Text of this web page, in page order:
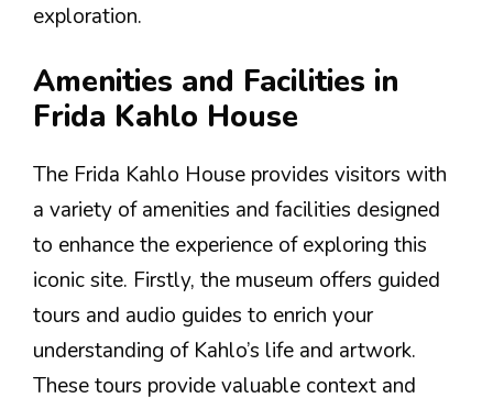
exploration.
Amenities and Facilities in
Frida Kahlo House
The Frida Kahlo House provides visitors with
a variety of amenities and facilities designed
to enhance the experience of exploring this
iconic site. Firstly, the museum offers guided
tours and audio guides to enrich your
understanding of Kahlo’s life and artwork.
These tours provide valuable context and